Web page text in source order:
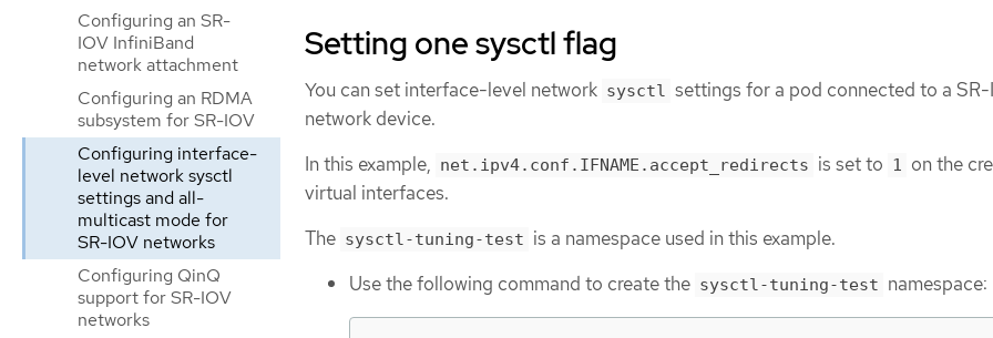
Configuring an SR-
IOV InfiniBand
network attachment
Configuring an RDMA
subsystem for SR-IOV
Configuring interface-
level network sysctl
settings and all-
multicast mode for
SR-IOV networks
Configuring QinQ
support for SR-IOV
networks
Setting one sysctl flag
You can set interface-level network sysctl
settings for a pod connected to a SR-
network device.
In this example, net.ipv4.conf.IFNAME.accept_redirects is set to 1 on the
virtual interfaces.
The sysctl-tuning-test is a namespace used in this example.
Use the following command to create the sysctl-tuning-test namespace: